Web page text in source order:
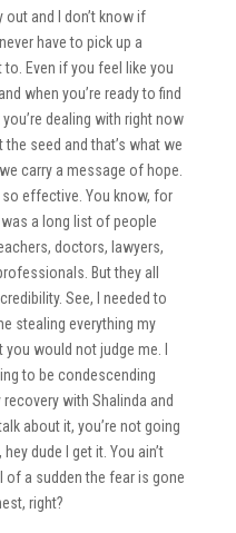
out and I don’t know if
have to pick up a
Even if you feel like you
when you’re ready to find
dealing with right now
the seed and that’s what we
carry a message of hope.
so effective. You know, for
a long list of people
doctors, lawyers,
But they all
See, I needed to
stealing everything my
would not judge me. I
to be condescending
with Shalinda and
about it, you’re not going
dude I get it. You ain’t
of a sudden the fear is gone
right?